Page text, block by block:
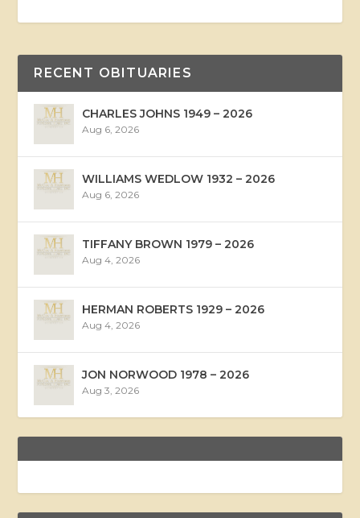
RECENT OBITUARIES
CHARLES JOHNS 1949 – 2026
Aug 6, 2026
WILLIAMS WEDLOW 1932 – 2026
Aug 6, 2026
TIFFANY BROWN 1979 – 2026
Aug 4, 2026
HERMAN ROBERTS 1929 – 2026
Aug 4, 2026
JON NORWOOD 1978 – 2026
Aug 3, 2026